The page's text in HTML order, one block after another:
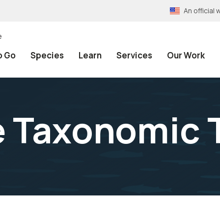
An official
Go Species Learn Services Our Work